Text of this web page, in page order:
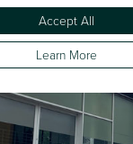
Accept All
Learn More